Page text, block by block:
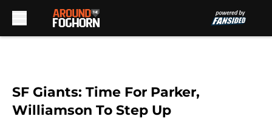
SF Giants: Time For Parker,
Williamson To Step Up